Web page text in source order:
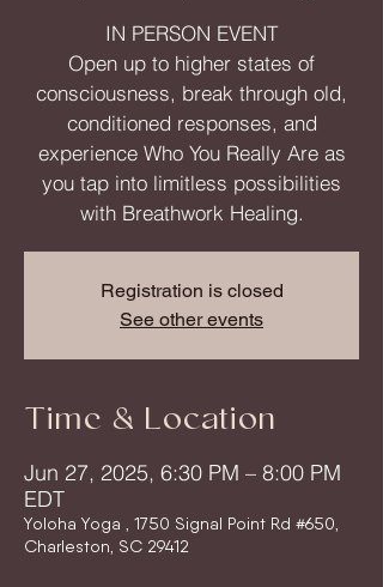
IN PERSON EVENT
Open up to higher states of
consciousness, break through old,
conditioned responses, and
experience Who You Really Are as
you tap into limitless possibilities
with Breathwork Healing.
Registration is closed
See other events
Time & Location
Jun 27, 2025, 6:30 PM – 8:00 PM
EDT
Yoloha Yoga , 1750 Signal Point Rd #650,
Charleston, SC 29412